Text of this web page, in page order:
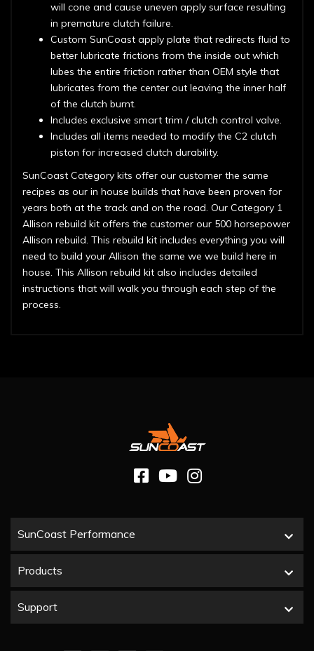
will cone and cause uneven apply surface resulting
in premature clutch failure.
Custom SunCoast apply plate that redirects fluid to
better lubricate frictions from the inside out which
lubes the entire friction rather than OEM style that
lubricates from the center out leaving the inner half
of the clutch burnt.
Includes exclusive smart trim / clutch control valve.
Includes all items needed to modify the C2 clutch
piston for increased clutch durability.
SunCoast Category kits offer our customer the same
recipes as our in house builds that have been proven for
years both at the track and on the road. Our Category 1
Allison rebuild kit offers the customer our 500 horsepower
Allison rebuild. This rebuild kit includes everything you will
need to build your Allison the same we we build here in
house. This Allison rebuild kit also includes detailed
instructions that will walk you through each step of the
process.
SunCoast Performance
Products
Support